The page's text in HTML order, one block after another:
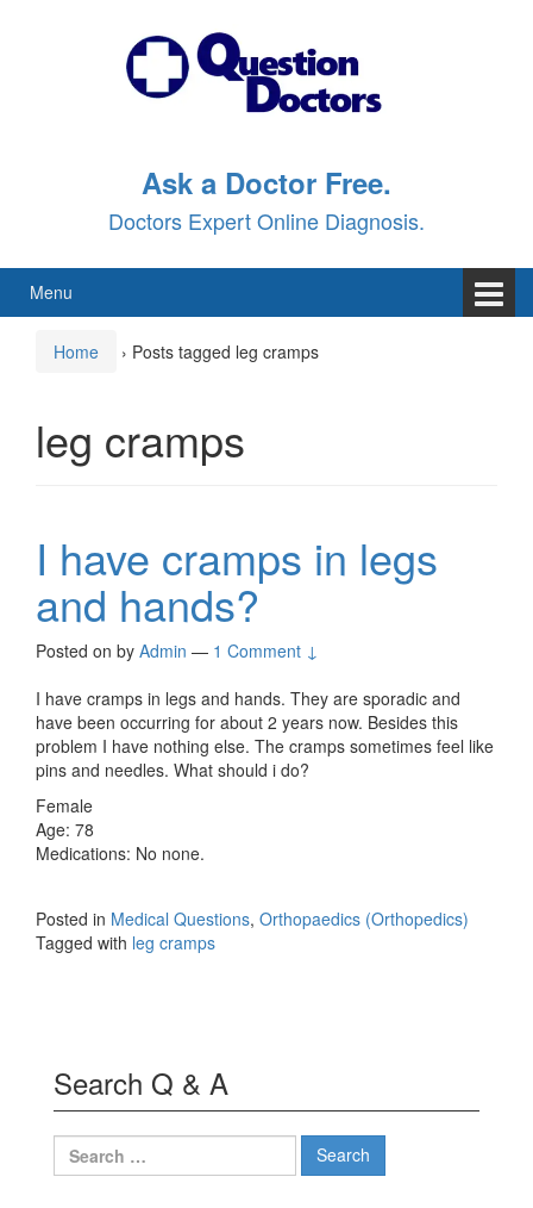
Ask a Doctor Free.
Doctors Expert Online Diagnosis.
Menu
Home › Posts tagged leg cramps
leg cramps
I have cramps in legs
and hands?
Posted on by Admin — 1 Comment ↓
I have cramps in legs and hands. They are sporadic and
have been occurring for about 2 years now. Besides this
problem I have nothing else. The cramps sometimes feel like
pins and needles. What should i do?
Female
Age: 78
Medications: No none.
Posted in Medical Questions, Orthopaedics (Orthopedics)
Tagged with leg cramps
Search Q & A
Search
for: